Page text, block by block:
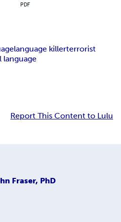
PDF
language killerterrorist
language
Report This Content to Lulu
Fraser, PhD